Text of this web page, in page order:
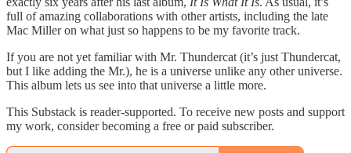
full of amazing collaborations with other artists, including the late
Mac Miller on what just so happens to be my favorite track.
If you are not yet familiar with Mr. Thundercat (it’s just Thundercat,
but I like adding the Mr.), he is a universe unlike any other universe.
This album lets us see into that universe a little more.
This Substack is reader-supported. To receive new posts and support
my work, consider becoming a free or paid subscriber.